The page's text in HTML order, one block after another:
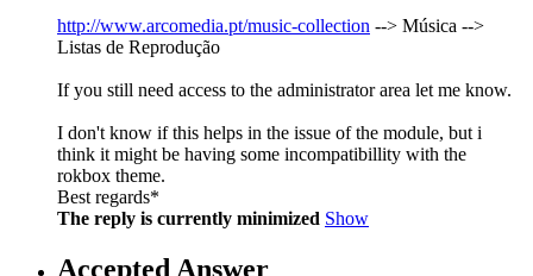
http://www.arcomedia.pt/music-collection --> Música -->
Listas de Reprodução
If you still need access to the administrator area let me know.
I don't know if this helps in the issue of the module, but i
think it might be having some incompatibillity with the
rokbox theme.
Best regards*
The reply is currently minimized Show
Accepted Answer